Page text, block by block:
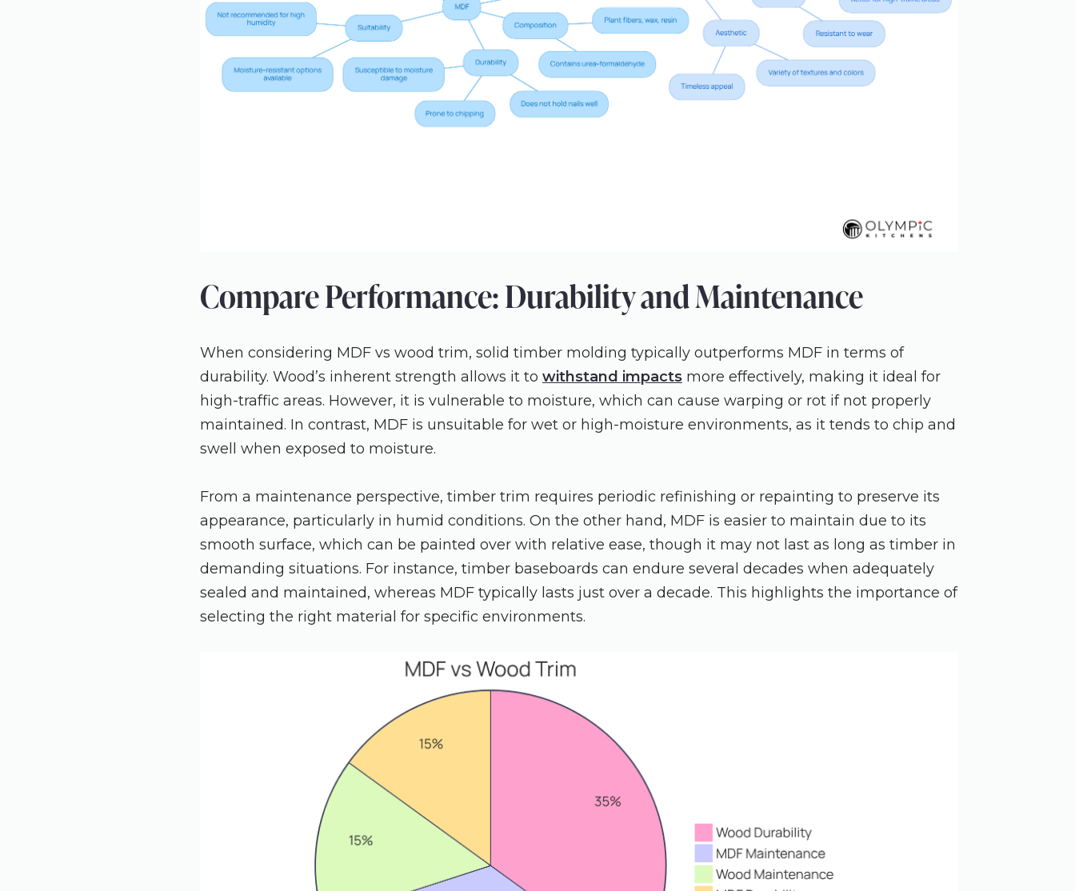
Compare Performance: Durability and Maintenance
When considering MDF vs wood trim, solid timber molding typically outperforms MDF in terms of
durability. Wood’s inherent strength allows it to withstand impacts more effectively, making it ideal for
high-traffic areas. However, it is vulnerable to moisture, which can cause warping or rot if not properly
maintained. In contrast, MDF is unsuitable for wet or high-moisture environments, as it tends to chip and
swell when exposed to moisture.
From a maintenance perspective, timber trim requires periodic refinishing or repainting to preserve its
appearance, particularly in humid conditions. On the other hand, MDF is easier to maintain due to its
smooth surface, which can be painted over with relative ease, though it may not last as long as timber in
demanding situations. For instance, timber baseboards can endure several decades when adequately
sealed and maintained, whereas MDF typically lasts just over a decade. This highlights the importance of
selecting the right material for specific environments.